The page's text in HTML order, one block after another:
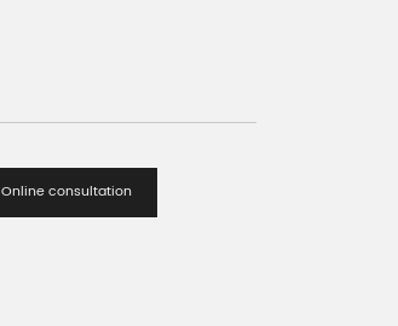
Online consultation